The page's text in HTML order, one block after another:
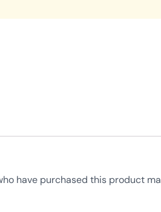
have purchased this product